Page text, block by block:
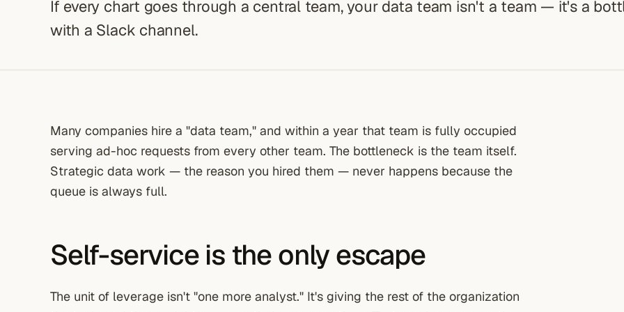
If every chart goes through a central team, your data team isn't a team — it's a
with a Slack channel.
Many companies hire a "data team," and within a year that team is fully occupied
serving ad-hoc requests from every other team. The bottleneck is the team itself.
Strategic data work — the reason you hired them — never happens because the
queue is always full.
Self-service is the only escape
The unit of leverage isn't "one more analyst." It's giving the rest of the organization